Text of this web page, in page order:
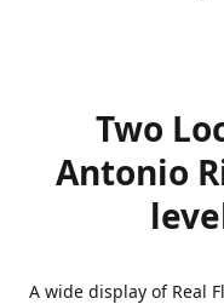
Two
Antonio
A wide display of Real